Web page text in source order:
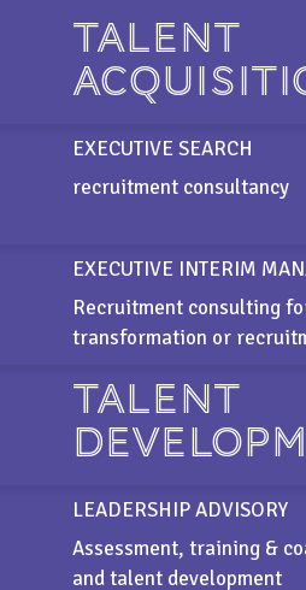
TALENT
EXECUTIVE SEARCH
recruitment consultancy
EXECUTIVE INTERIM
Recruitment consulting
transformation or
TALENT
LEADERSHIP ADVISORY
Assessment, training &
and talent development